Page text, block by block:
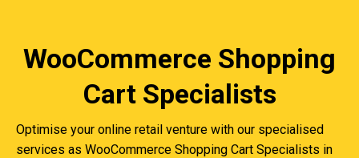
WooCommerce Shopping
Cart Specialists
Optimise your online retail venture with our specialised
services as WooCommerce Shopping Cart Specialists in